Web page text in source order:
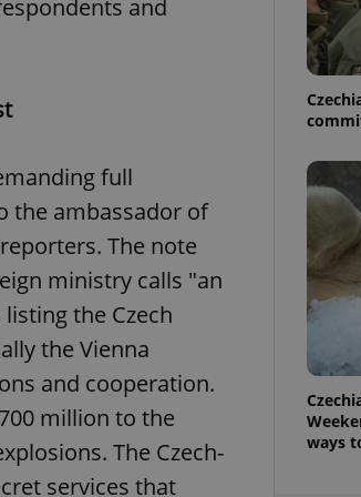
and
full
the ambassador of
The note
ministry calls "an
the Czech
the Vienna
and cooperation.
million to the
The Czech-
services that
ways
functionality of polls and to ensure best practices
This cookie is used to notify job advertisers of a
missing brand logo profile. This is necessary to
to ensure a notice is not repeatedly triggered on
answers on quizzes. This is necessary to ensure
the correct functionality of quizzes and to ensure
best practices.
important announcements, information that
helps them in navigating the site and informs
them of changes that apply to them. This is
necessary to ensure that important information
and announcements reach our users.
1 month
This cookie is used by Cookie-Script.com service
to remember visitor cookie consent preferences.
It is necessary for Cookie-Script.com cookie
banner to work properly.
hours
This cookie is used to understand article usage
and user engagement. This is necessary for us to
be able to provide high-quality services and
deliver the best content possible.